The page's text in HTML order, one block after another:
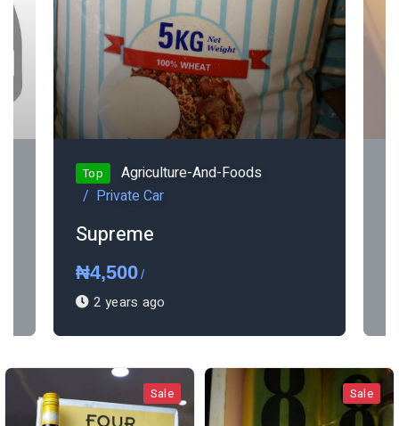
Top
Agriculture-And-Foods
Private Car
Supreme
₦4,500/
2 years ago
Sale Sale